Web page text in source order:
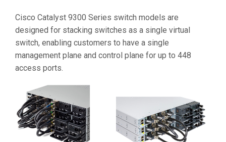
Cisco Catalyst 9300 Series switch models are
designed for stacking switches as a single virtual
switch, enabling customers to have a single
management plane and control plane for up to 448
access ports.